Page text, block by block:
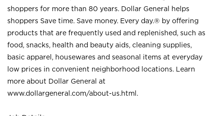
shoppers for more than 80 years. Dollar General helps
shoppers Save time. Save money. Every day.® by offering
products that are frequently used and replenished, such as
food, snacks, health and beauty aids, cleaning supplies,
basic apparel, housewares and seasonal items at everyday
low prices in convenient neighborhood locations. Learn
more about Dollar General at
www.dollargeneral.com/about-us.html .